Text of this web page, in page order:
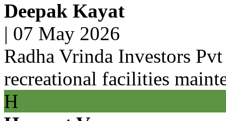
Deepak Kayat
| 07 May 2026
Radha Vrinda Investors
recreational facilities
H